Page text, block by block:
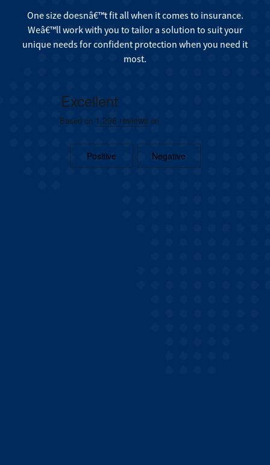
One size doesnâ€™t fit all when it comes to insurance.
Weâ€™ll work with you to tailor a solution to suit your
unique needs for confident protection when you need it
most.